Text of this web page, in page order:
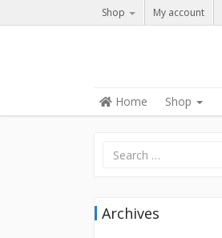
Shop My account
Menu
Skip to content
Home Shop
Archives